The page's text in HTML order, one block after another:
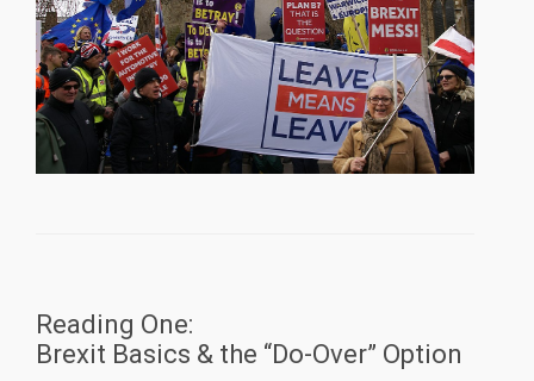
Reading One:
Brexit Basics & the “Do-Over” Option